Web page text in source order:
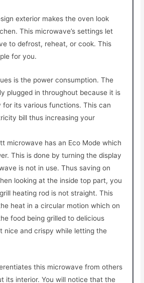
exterior makes the oven look
This microwave’s settings let
to defrost, reheat, or cook. This
for you.
is the power consumption. The
plugged in throughout because it is
for its various functions. This can
bill thus increasing your
microwave has an Eco Mode which
This is done by turning the display
is not in use. Thus saving on
looking at the inside top part, you
heating rod is not straight. This
heat in a circular motion which on
food being grilled to delicious
nice and crispy while letting the
this microwave from others
its interior. You will notice that the